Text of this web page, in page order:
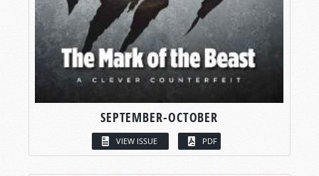
SEPTEMBER-OCTOBER
VIEW ISSUE PDF